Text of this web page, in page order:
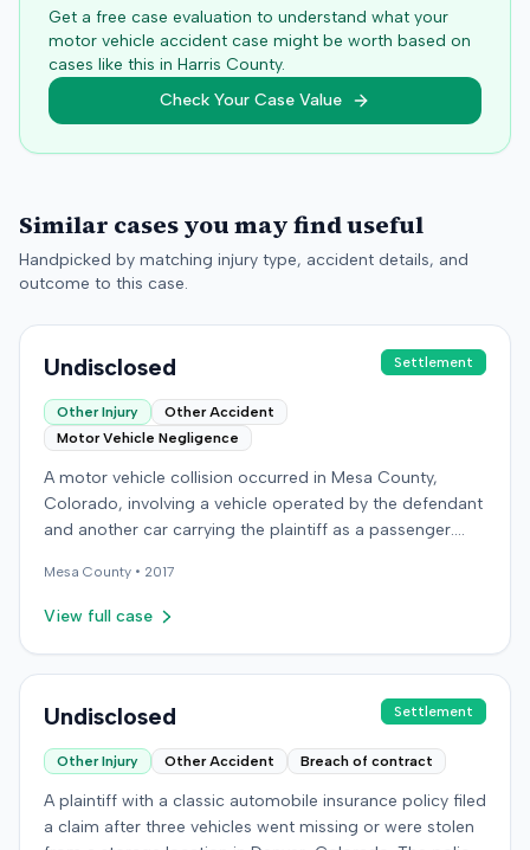
Get a free case evaluation to understand what your
motor vehicle accident case might be worth based on
cases like this in Harris County.
Check Your Case Value
Similar cases you may find useful
Handpicked by matching injury type, accident details, and
outcome to this case.
Undisclosed Settlement
Other Injury
Other Accident
Motor Vehicle Negligence
A motor vehicle collision occurred in Mesa County,
Colorado, involving a vehicle operated by the defendant
and another car carrying the plaintiff as a passenger.
personal injuries, pain and suffering, loss of enjoyment
of life, and resulted in medical expenses and economic
Colorado District Court, Twenty-First Judicial District,
Allegations included failing to operate the vehicle
control devices, driving at an excessive speed, and
failing to stop at a red light. The plaintiff sought
damages for the alleged harm. In response, the
defendant denied the allegations of negligence. The
Mesa County • 2017
View full case
Undisclosed Settlement
Other Injury Other Accident Breach of contract
A plaintiff with a classic automobile insurance policy filed
a claim after three vehicles went missing or were stolen